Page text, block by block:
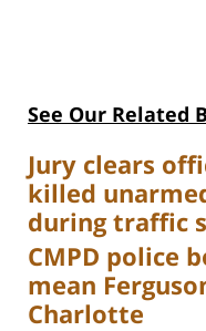
See Our Related
Jury clears
killed
during traffic
CMPD police
mean
Charlotte